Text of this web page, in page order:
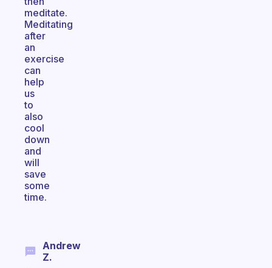
meditate.
Meditating
after
an
exercise
can
help
us
to
also
cool
down
and
will
save
some
time.
Andrew
Z.